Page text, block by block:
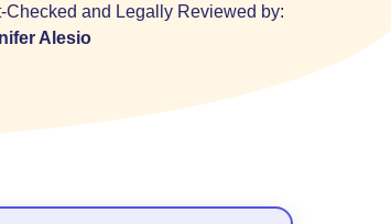
Checked and Legally Reviewed by:
Alesio